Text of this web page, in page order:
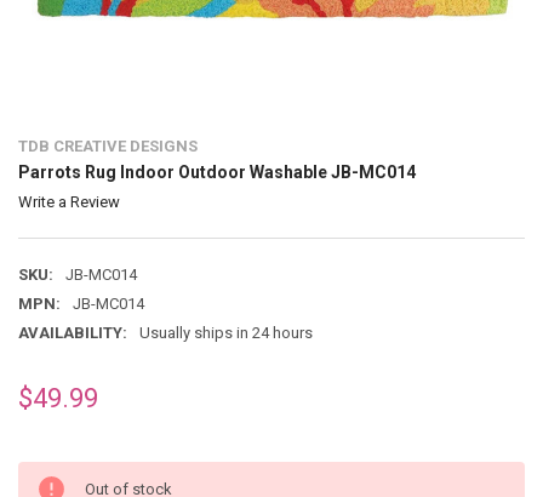
TDB CREATIVE DESIGNS
Parrots Rug Indoor Outdoor Washable JB-MC014
Write a Review
SKU:
JB-MC014
MPN:
JB-MC014
AVAILABILITY:
Usually ships in 24 hours
$49.99
Out of stock